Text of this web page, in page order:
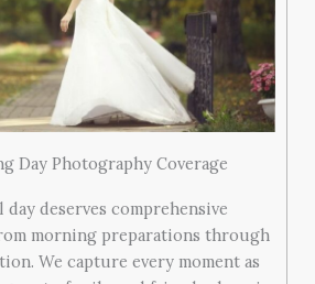
Day Photography Coverage
day deserves comprehensive
morning preparations through
We capture every moment as